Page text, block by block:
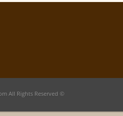
All Rights Reserved ©